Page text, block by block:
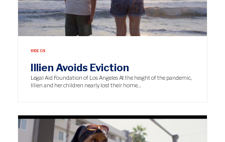
VIDEOS
Illien Avoids Eviction
Legal Aid Foundation of Los Angeles At the height of the pandemic,
Illien and her children nearly lost their home…